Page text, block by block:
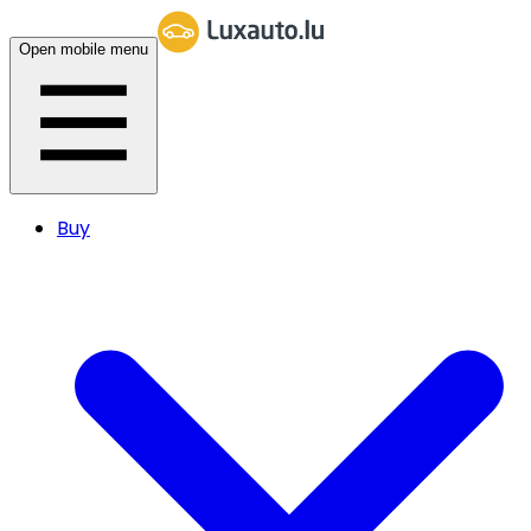
Open mobile menu
Buy